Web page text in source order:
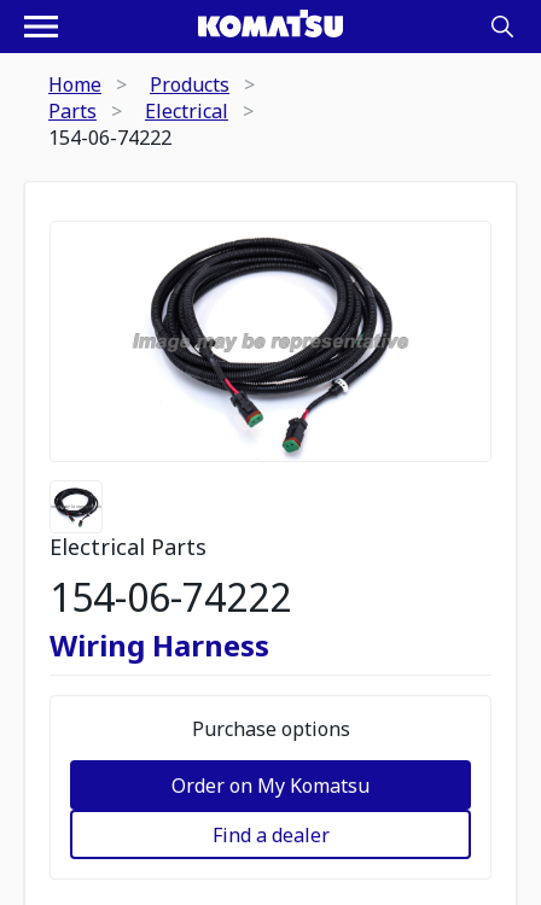
Home
Products
Parts
Electrical
154-06-74222
Electrical Parts
154-06-74222
Wiring Harness
Purchase options
Order on My Komatsu
Find a dealer